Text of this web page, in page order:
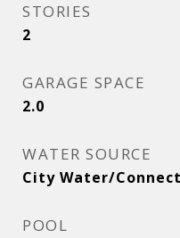
STORIES
2
GARAGE SPACE
2.0
WATER SOURCE
City Water/
POOL